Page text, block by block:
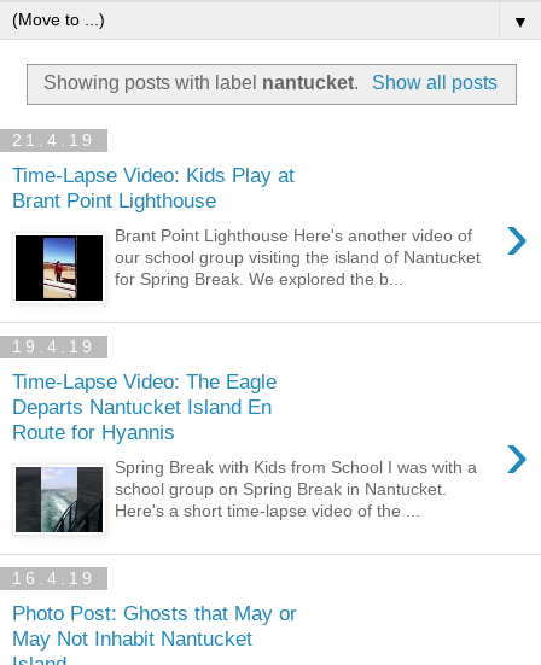
▼
Showing posts with label nantucket. Show all posts
21.4.19
Time-Lapse Video: Kids Play at
Brant Point Lighthouse
›
Brant Point Lighthouse Here's another video of
our school group visiting the island of Nantucket
for Spring Break. We explored the b...
19.4.19
Time-Lapse Video: The Eagle
Departs Nantucket Island En
Route for Hyannis
›
Spring Break with Kids from School I was with a
school group on Spring Break in Nantucket.
Here's a short time-lapse video of the ...
16.4.19
Photo Post: Ghosts that May or
May Not Inhabit Nantucket